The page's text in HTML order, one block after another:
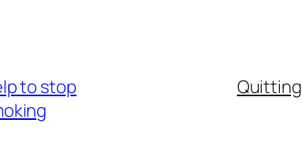
to stop
Quitting